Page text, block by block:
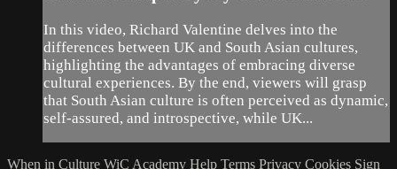
In this video, Richard Valentine delves into the
differences between UK and South Asian cultures,
highlighting the advantages of embracing diverse
cultural experiences. By the end, viewers will grasp
that South Asian culture is often perceived as dynamic,
self-assured, and introspective, while UK...
When in Culture WiC Academy Help Terms Privacy Cookies Sign